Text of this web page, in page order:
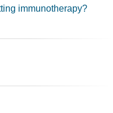
immunotherapy?